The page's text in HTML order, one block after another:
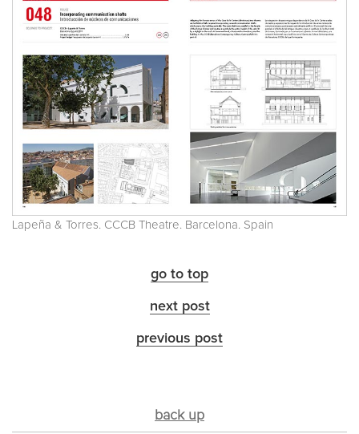
Lapeña & Torres. CCCB Theatre. Barcelona. Spain
go to top
next post
previous post
back up